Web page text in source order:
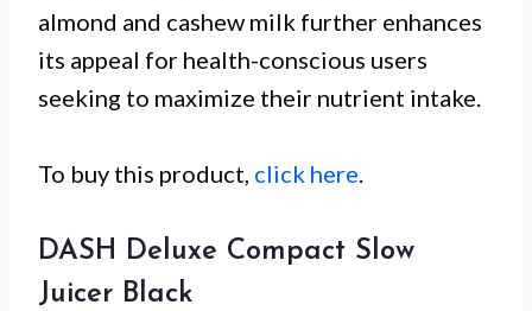
almond and cashew milk further enhances
its appeal for health-conscious users
seeking to maximize their nutrient intake.
To buy this product, click here.
DASH Deluxe Compact Slow
Juicer Black